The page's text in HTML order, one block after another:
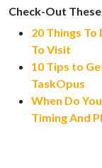
Check-Out
20 Things
To Visit
10 Tips to
TaskOpus
When Do
Timing And